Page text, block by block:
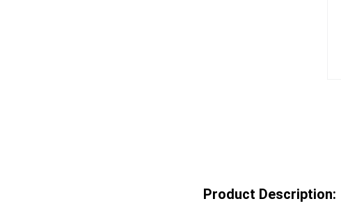
Product Description: